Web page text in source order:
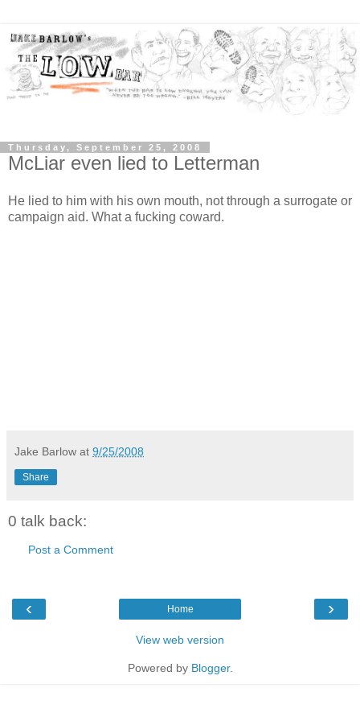
Thursday, September 25, 2008
McLiar even lied to Letterman
He lied to him with his own mouth, not through a surrogate or
campaign aid. What a fucking coward.
Jake Barlow at 9/25/2008
Share
0 talk back:
Post a Comment
‹ ›
Home
View web version
Powered by Blogger.